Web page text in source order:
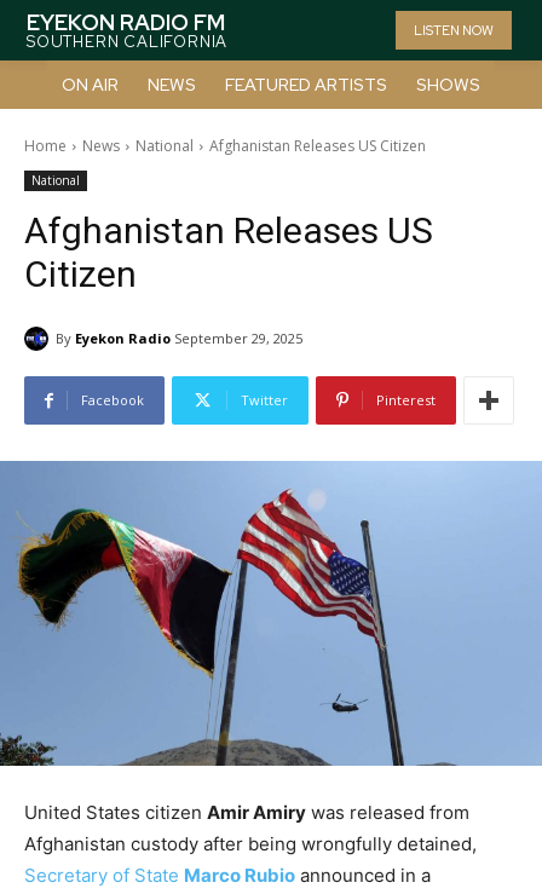
EYEKON RADIO FM
SOUTHERN CALIFORNIA
LISTEN NOW
ON AIR NEWS FEATURED ARTISTS SHOWS
Home News National Afghanistan Releases US Citizen
National
Afghanistan Releases US
Citizen
By Eyekon Radio September 29, 2025
Facebook Twitter Pinterest
United States citizen Amir Amiry was released from
Afghanistan custody after being wrongfully detained,
Secretary of State Marco Rubio announced in a